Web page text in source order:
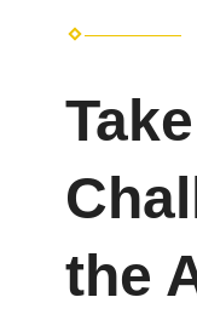
the